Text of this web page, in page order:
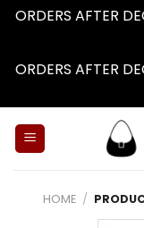
ORDERS AFTER
ORDERS AFTER
HOME /